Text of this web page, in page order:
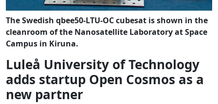
The Swedish qbee50-LTU-OC cubesat is shown in the
cleanroom of the Nanosatellite Laboratory at Space
Campus in Kiruna.
Luleå University of Technology
adds startup Open Cosmos as a
new partner